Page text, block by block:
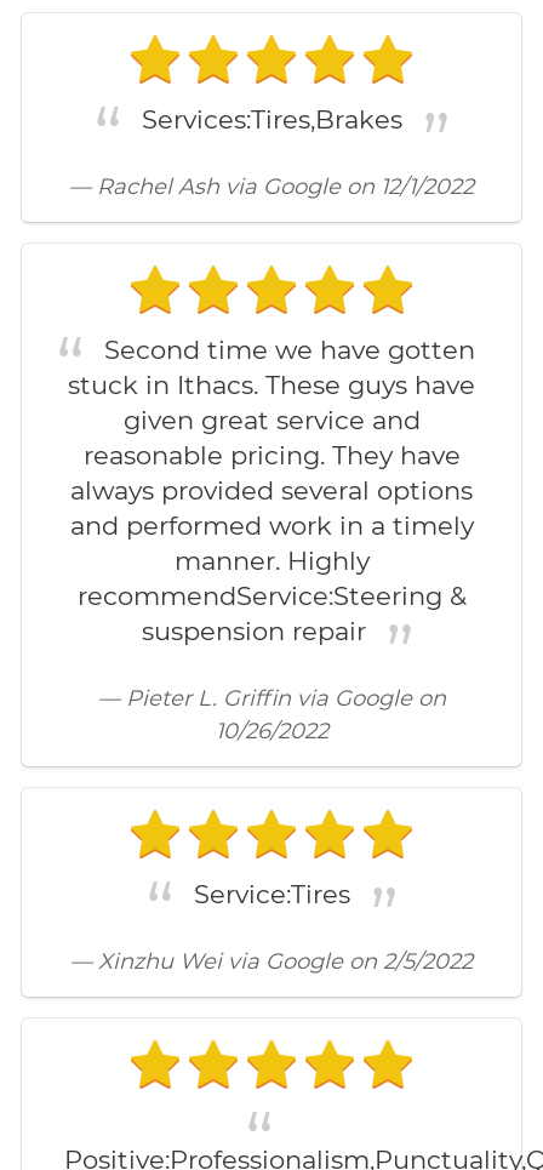
Services:Tires,Brakes
— Rachel Ash via Google on 12/1/2022
Second time we have gotten
stuck in Ithacs. These guys have
given great service and
reasonable pricing. They have
always provided several options
and performed work in a timely
manner. Highly
recommendService:Steering &
suspension repair
— Pieter L. Griffin via Google on
10/26/2022
Service:Tires
— Xinzhu Wei via Google on 2/5/2022